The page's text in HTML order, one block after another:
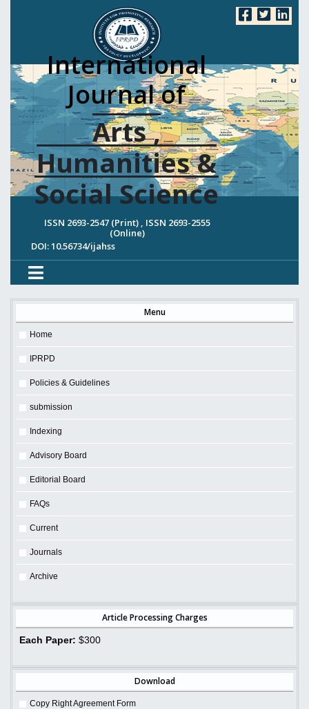
International
Journal of
Arts ,
Humanities &
Social Science
ISSN 2693-2547 (Print) , ISSN 2693-2555
(Online)
DOI: 10.56734/ijahss
Menu
Home
IPRPD
Policies & Guidelines
submission
Indexing
Advisory Board
Editorial Board
FAQs
Current
Journals
Archive
Article Processing Charges
Each Paper: $300
Download
Copy Right Agreement Form